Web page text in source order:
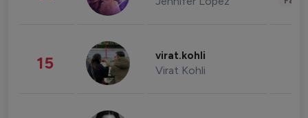
15 virat.kohli
Virat Kohli